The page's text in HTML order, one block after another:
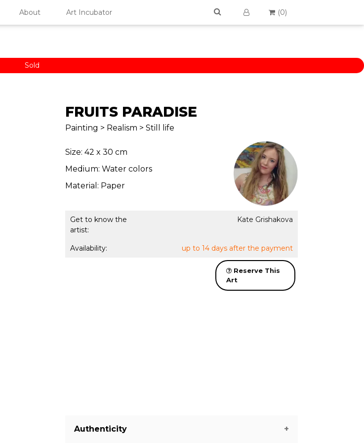
(0)
Sold
FRUITS PARADISE
Painting > Realism > Still life
Size: 42 x 30 cm
Medium: Water colors
Material: Paper
Get to know the
artist:
Kate Grishakova
Availability: up to 14 days after the payment
Reserve This
Art
Authenticity
About Art Incubator